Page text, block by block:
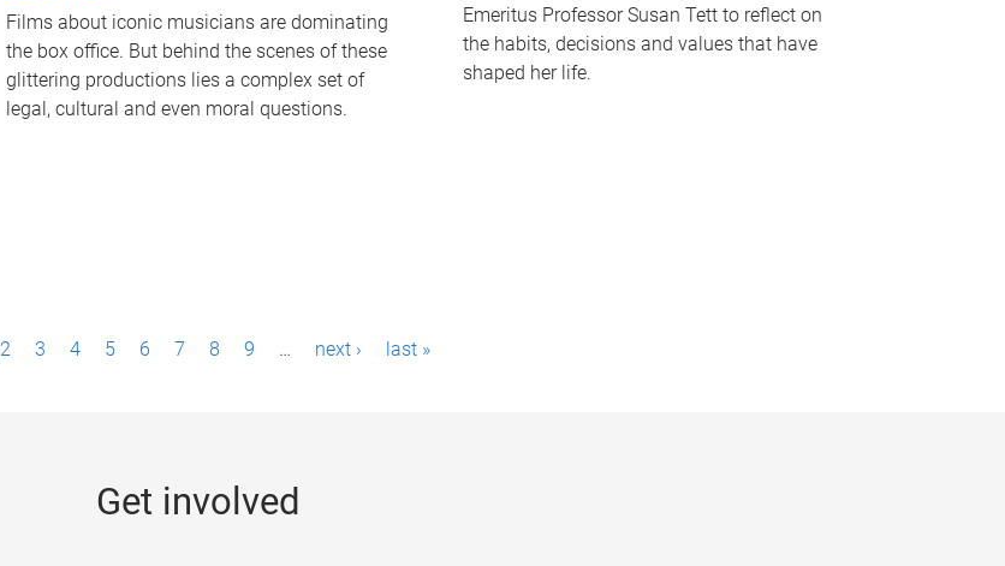
Films about iconic musicians are dominating
the box office. But behind the scenes of these
glittering productions lies a complex set of
legal, cultural and even moral questions.
Emeritus Professor Susan Tett to reflect on
the habits, decisions and values that have
shaped her life.
2 3 4 5 6 7 8 9 … next › last »
Get involved